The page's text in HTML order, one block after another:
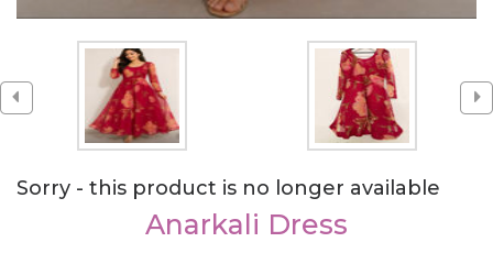
Sorry - this product is no longer available
Anarkali Dress